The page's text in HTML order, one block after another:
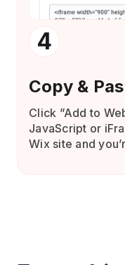
4
Copy &
Click ”Add to
JavaScript or
Wix site and